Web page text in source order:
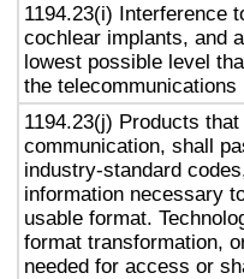
1194.23(i) Interference
cochlear implants, and
lowest possible level
the telecommunications
1194.23(j) Products
communication, shall
industry-standard
information necessary
usable format.
format transformation,
needed for access or